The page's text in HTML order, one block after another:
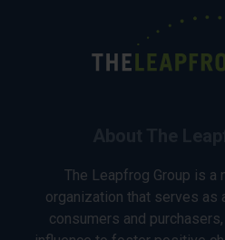
The Leapfrog Group is a
organization that serves as
consumers and